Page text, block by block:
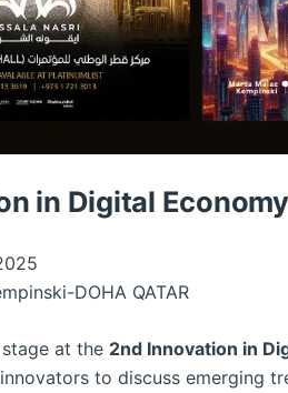
in Digital
DOHA QATAR
at the 2nd Innovation in
to discuss emerging